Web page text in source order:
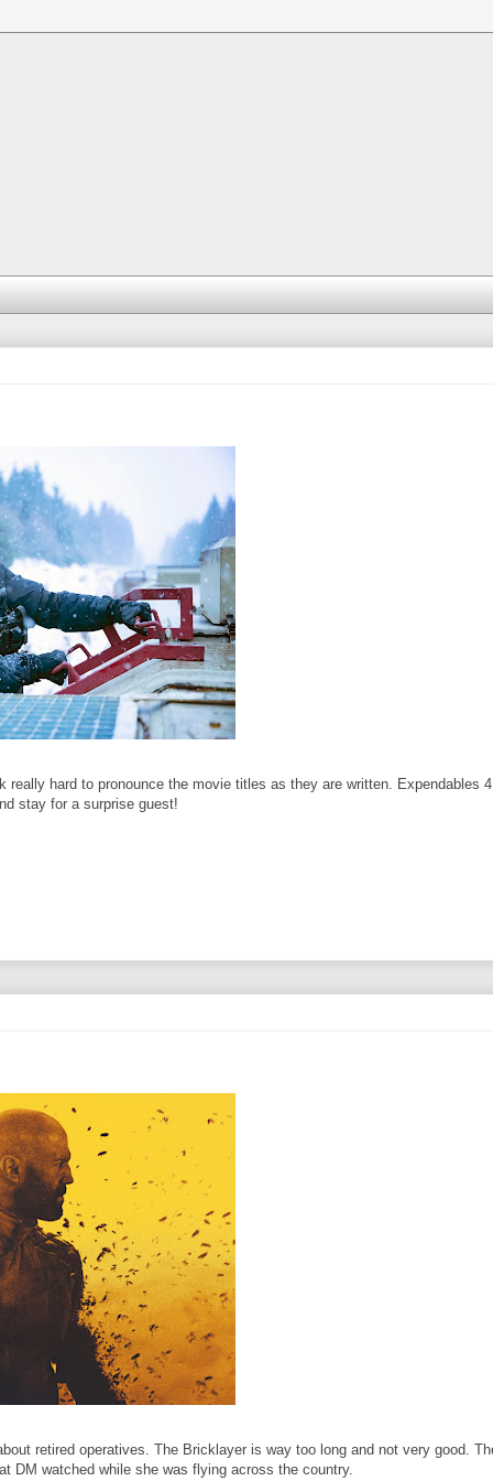
hard to pronounce the movie titles as they are written. Expendables
stay for a surprise guest!
retired operatives. The Bricklayer is way too long and not very good.
DM watched while she was flying across the country.